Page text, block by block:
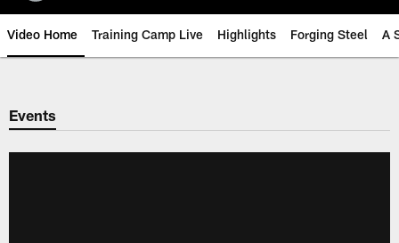
Video Home Training Camp Live Highlights Forging Steel A
Events